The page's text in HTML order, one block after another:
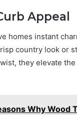
Appeal
homes instant
country look or
they elevate
Why Wood